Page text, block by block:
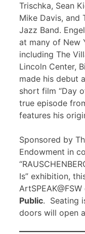
Trischka, Sean
Mike Davis, and
Jazz Band.
at many of New
including The
Lincoln Center,
made his debut
short film “Day
true episode
features his
Sponsored by
Endowment in
Is” exhibition,
Public. Seating
doors will open